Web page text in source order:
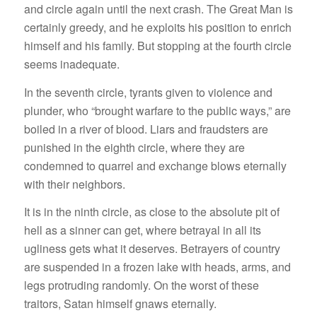
and circle again until the next crash. The Great Man is
certainly greedy, and he exploits his position to enrich
himself and his family. But stopping at the fourth circle
seems inadequate.
In the seventh circle, tyrants given to violence and
plunder, who “brought warfare to the public ways,” are
boiled in a river of blood. Liars and fraudsters are
punished in the eighth circle, where they are
condemned to quarrel and exchange blows eternally
with their neighbors.
It is in the ninth circle, as close to the absolute pit of
hell as a sinner can get, where betrayal in all its
ugliness gets what it deserves. Betrayers of country
are suspended in a frozen lake with heads, arms, and
legs protruding randomly. On the worst of these
traitors, Satan himself gnaws eternally.